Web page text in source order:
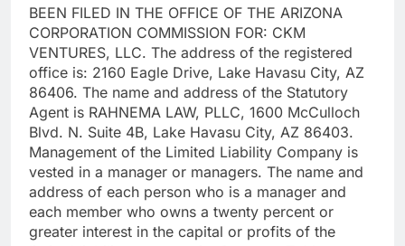
BEEN FILED IN THE OFFICE OF THE ARIZONA
CORPORATION COMMISSION FOR: CKM
VENTURES, LLC. The address of the registered
office is: 2160 Eagle Drive, Lake Havasu City, AZ
86406. The name and address of the Statutory
Agent is RAHNEMA LAW, PLLC, 1600 McCulloch
Blvd. N. Suite 4B, Lake Havasu City, AZ 86403.
Management of the Limited Liability Company is
vested in a manager or managers. The name and
address of each person who is a manager and
each member who owns a twenty percent or
greater interest in the capital or profits of the